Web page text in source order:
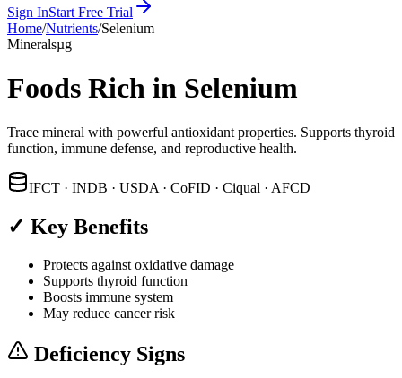
Sign InStart Free Trial
Home/Nutrients/Selenium
Mineralsµg
Foods Rich in Selenium
Trace mineral with powerful antioxidant properties. Supports thyroid
function, immune defense, and reproductive health.
IFCT · INDB · USDA · CoFID · Ciqual · AFCD
✓ Key Benefits
Protects against oxidative damage
Supports thyroid function
Boosts immune system
May reduce cancer risk
Deficiency Signs